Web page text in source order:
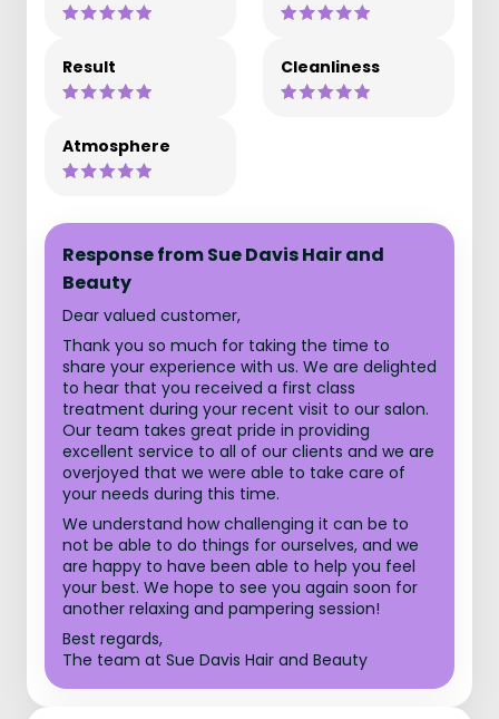
Result Cleanliness
Atmosphere
Response from Sue Davis Hair and
Beauty
Dear valued customer,
Thank you so much for taking the time to
share your experience with us. We are delighted
to hear that you received a first class
treatment during your recent visit to our salon.
Our team takes great pride in providing
excellent service to all of our clients and we are
overjoyed that we were able to take care of
your needs during this time.
We understand how challenging it can be to
not be able to do things for ourselves, and we
are happy to have been able to help you feel
your best. We hope to see you again soon for
another relaxing and pampering session!
Best regards,
The team at Sue Davis Hair and Beauty